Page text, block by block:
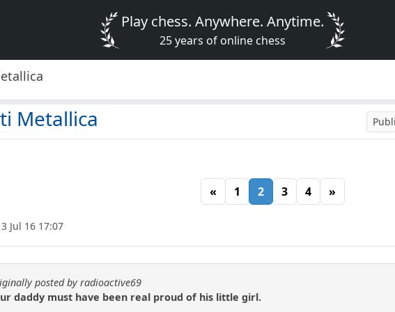
Play chess. Anywhere. Anytime.
25 years of online chess
Metallica
« 1 2 3 4 »
Jul 16 17:07
posted by radioactive69
daddy must have been real proud of his little girl.